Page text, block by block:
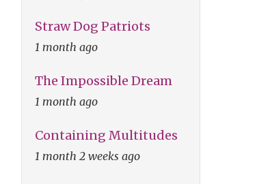
Straw Dog Patriots
1 month ago
The Impossible Dream
1 month ago
Containing Multitudes
1 month 2 weeks ago